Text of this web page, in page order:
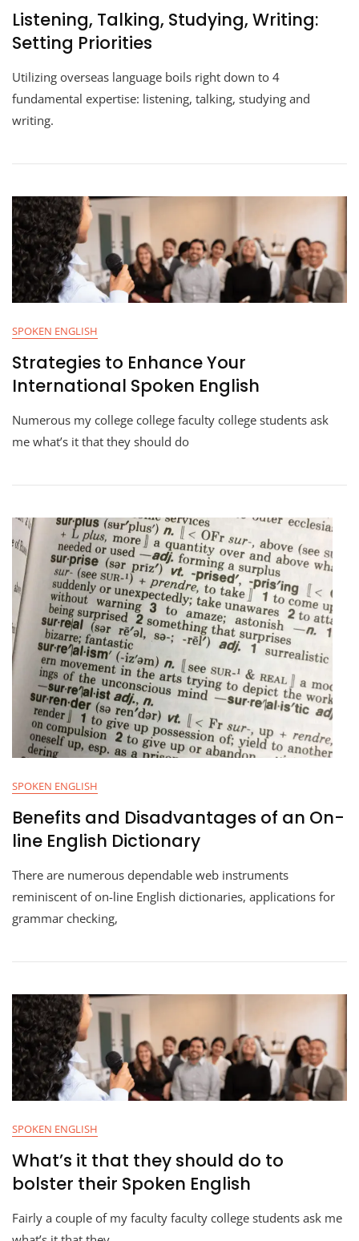
Listening, Talking, Studying, Writing:
Setting Priorities
Utilizing overseas language boils right down to 4
fundamental expertise: listening, talking, studying and
writing.
SPOKEN ENGLISH
Strategies to Enhance Your
International Spoken English
Numerous my college college faculty college students ask
me what’s it that they should do
SPOKEN ENGLISH
Benefits and Disadvantages of an On-
line English Dictionary
There are numerous dependable web instruments
reminiscent of on-line English dictionaries, applications for
grammar checking,
SPOKEN ENGLISH
What’s it that they should do to
bolster their Spoken English
Fairly a couple of my faculty faculty college students ask me